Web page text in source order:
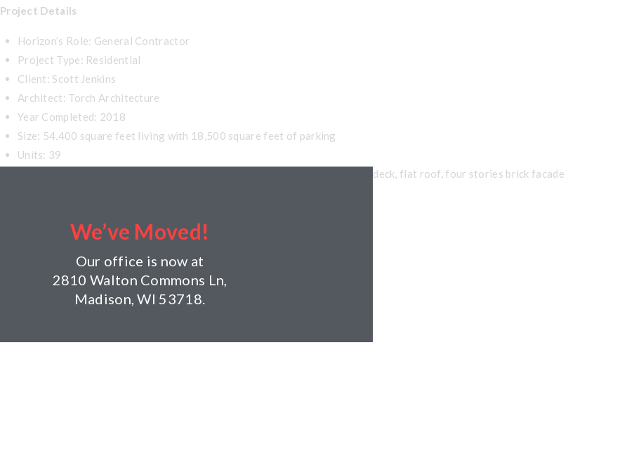
Project Details
Horizon’s Role: General Contractor
Project Type: Residential
Client: Scott Jenkins
Architect: Torch Architecture
Year Completed: 2018
Size: 54,400 square feet living with 18,500 square feet of parking
Units: 39
Building Components: Three stories of wood frame over parking, precast deck, flat roof, four stories brick facade
We’ve Moved!
Our office is now at
2810 Walton Commons Ln,
Madison, WI 53718.